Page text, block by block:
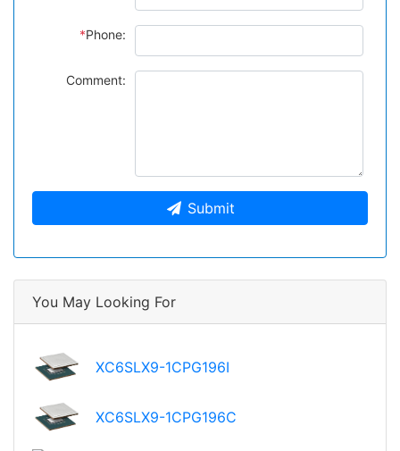
*Phone:
Comment:
Submit
You May Looking For
XC6SLX9-1CPG196I
XC6SLX9-1CPG196C